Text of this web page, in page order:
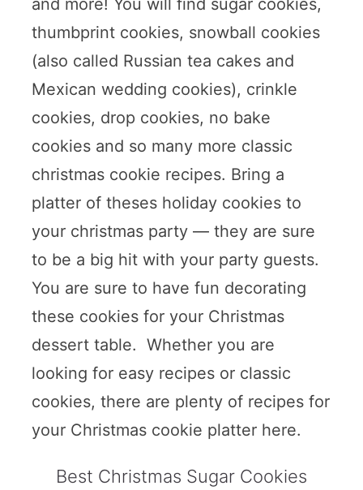
and more! You will find sugar cookies,
thumbprint cookies, snowball cookies
(also called Russian tea cakes and
Mexican wedding cookies), crinkle
cookies, drop cookies, no bake
cookies and so many more classic
christmas cookie recipes. Bring a
platter of theses holiday cookies to
your christmas party — they are sure
to be a big hit with your party guests.
You are sure to have fun decorating
these cookies for your Christmas
dessert table. Whether you are
looking for easy recipes or classic
cookies, there are plenty of recipes for
your Christmas cookie platter here.
Best Christmas Sugar Cookies